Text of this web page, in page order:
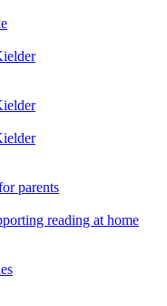
parents
reading at home